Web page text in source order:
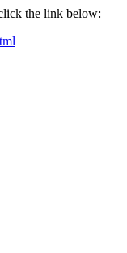
the link below: